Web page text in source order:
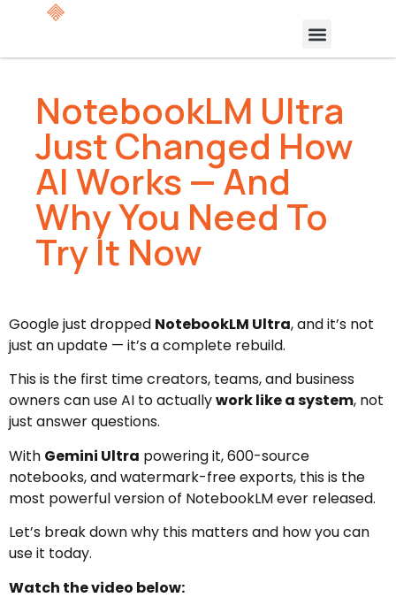
NotebookLM Ultra
Just Changed How
AI Works — And
Why You Need To
Try It Now
Google just dropped NotebookLM Ultra, and it’s not
just an update — it’s a complete rebuild.
This is the first time creators, teams, and business
owners can use AI to actuallywork like a system, not
just answer questions.
With Gemini Ultra powering it, 600-source
notebooks, and watermark-free exports, this is the
most powerful version of NotebookLM ever released.
Let’s break down why this matters and how you can
use it today.
Watch the video below: